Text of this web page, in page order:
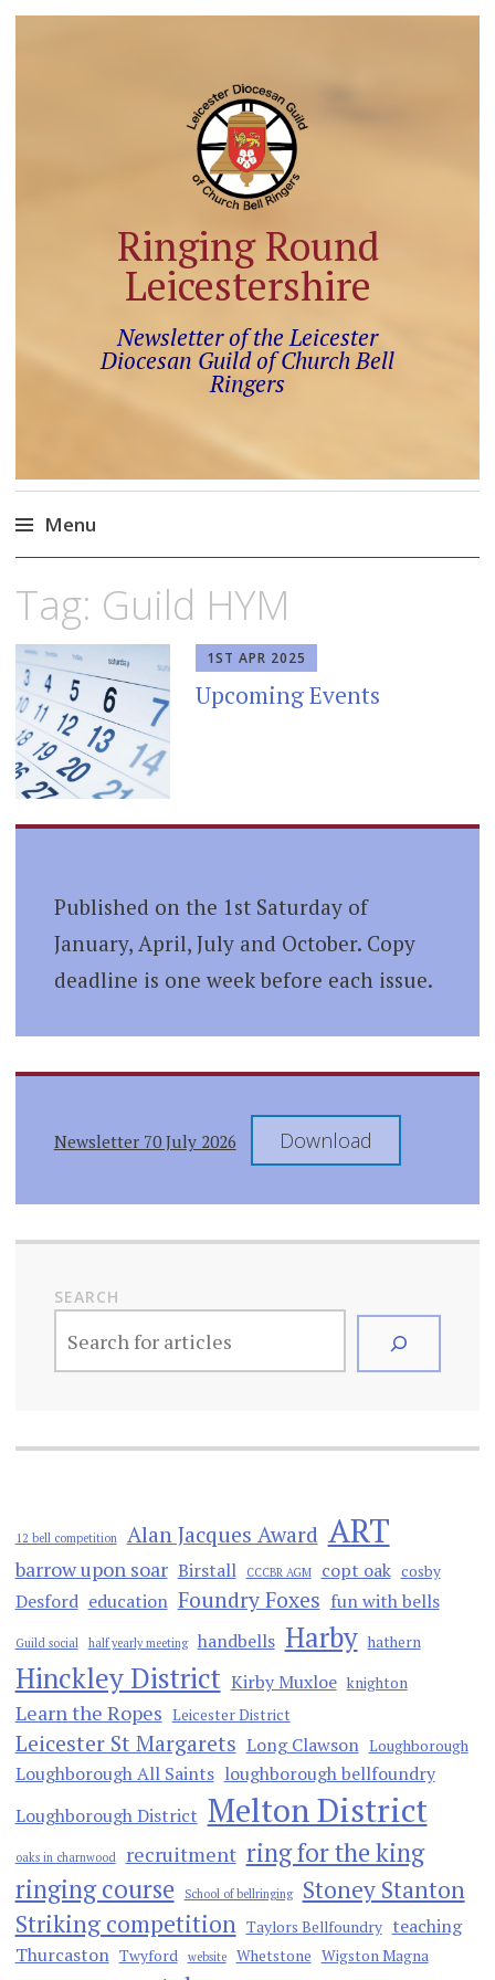
Ringing Round
Leicestershire
Newsletter of the Leicester
Diocesan Guild of Church Bell
Ringers
Menu
content
Tag: Guild HYM
1ST APR 2025
Upcoming Events
Published on the 1st Saturday of
January, April, July and October. Copy
deadline is one week before each issue.
Newsletter 70 July 2026 Download
SEARCH
12 bell competition Alan Jacques Award ART
barrow upon soar Birstall CCCBR AGM copt oak cosby
Desford education Foundry Foxes fun with bells
Guild social half yearly meeting handbells Harby hathern
Hinckley District Kirby Muxloe knighton
Learn the Ropes Leicester District
Leicester St Margarets Long Clawson Loughborough
Loughborough All Saints loughborough bellfoundry
Loughborough District Melton District
oaks in charnwood recruitment ring for the king
ringing course
School of bellringing
Stoney Stanton
Striking competition Taylors Bellfoundry teaching
Thurcaston Twyford website Whetstone Wigston Magna